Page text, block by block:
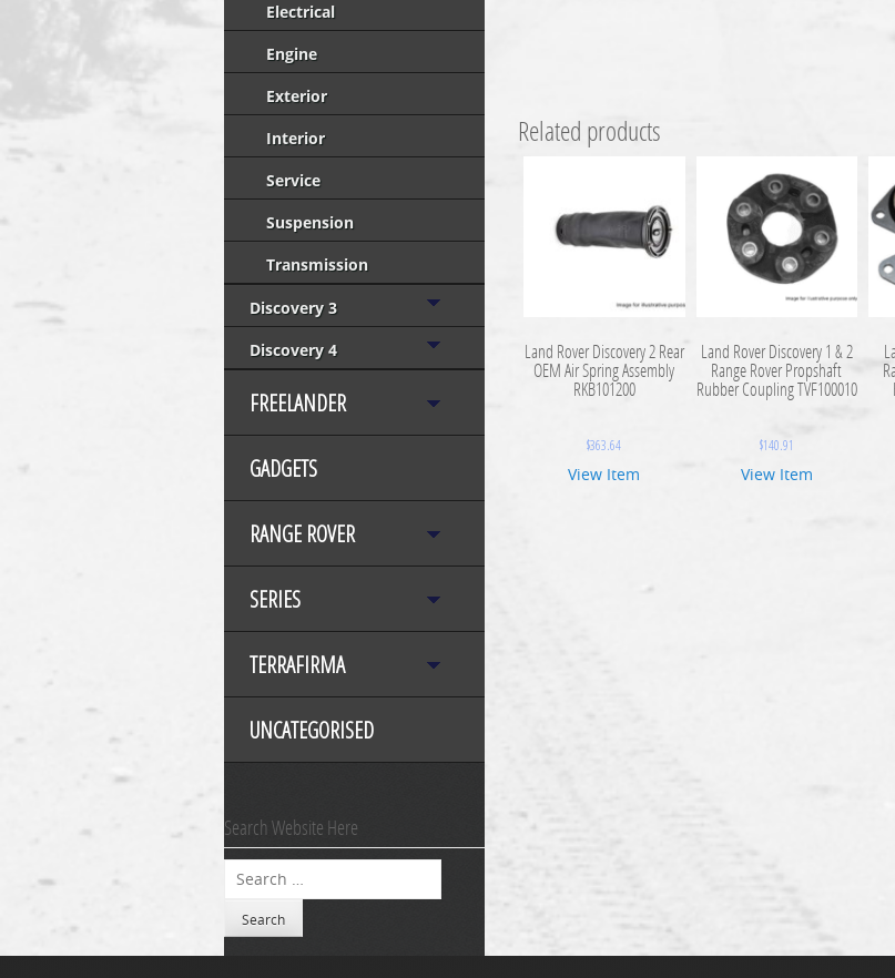
Electrical
Engine
Exterior
Interior
Service
Suspension
Transmission
Discovery 3
Discovery 4
FREELANDER
GADGETS
RANGE ROVER
SERIES
TERRAFIRMA
UNCATEGORISED
Search Website Here
Search
Related products
Land Rover Discovery 2 Rear
OEM Air Spring Assembly
RKB101200
$363.64
View Item
Land Rover Discovery 1 & 2
Range Rover Propshaft
Rubber Coupling TVF100010
$140.91
View Item